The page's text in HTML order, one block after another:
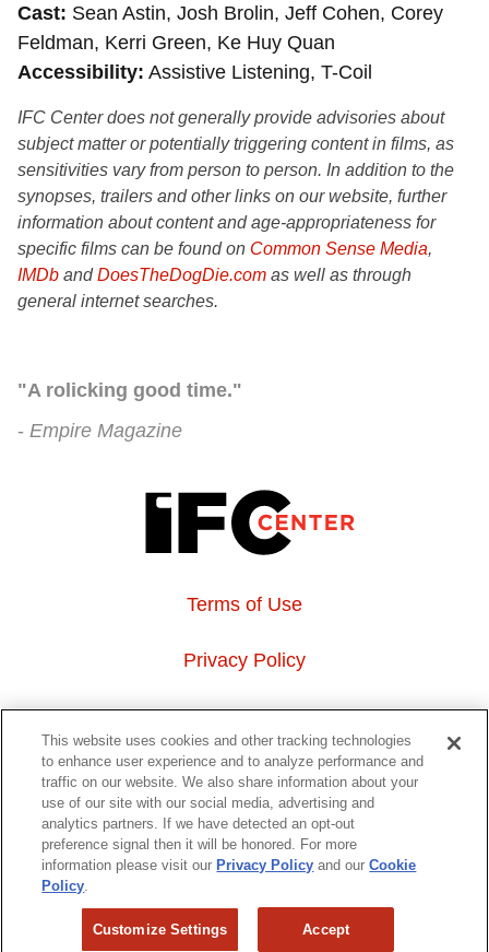
Cast Sean Astin, Josh Brolin, Jeff Cohen, Corey
Feldman, Kerri Green, Ke Huy Quan
Accessibility Assistive Listening, T-Coil
IFC Center does not generally provide advisories about
subject matter or potentially triggering content in films, as
sensitivities vary from person to person. In addition to the
synopses, trailers and other links on our website, further
information about content and age-appropriateness for
specific films can be found on Common Sense Media,
IMDb andDoesTheDogDie.com as well as through
general internet searches.
"A rolicking good time."
Empire Magazine
Terms of Use
Privacy Policy
About Us
Event Hosting
Do Not Sell or Share My Personal Information
Copyright © 2026 IFC Theatres, LLC. All rights reserved.
This website uses cookies and other tracking technologies
to enhance user experience and to analyze performance and
traffic on our website. We also share information about your
use of our site with our social media, advertising and
analytics partners. If we have detected an opt-out
preference signal then it will be honored. For more
information please visit our Privacy Policy and ourCookie
Policy.
Customize Settings Accept